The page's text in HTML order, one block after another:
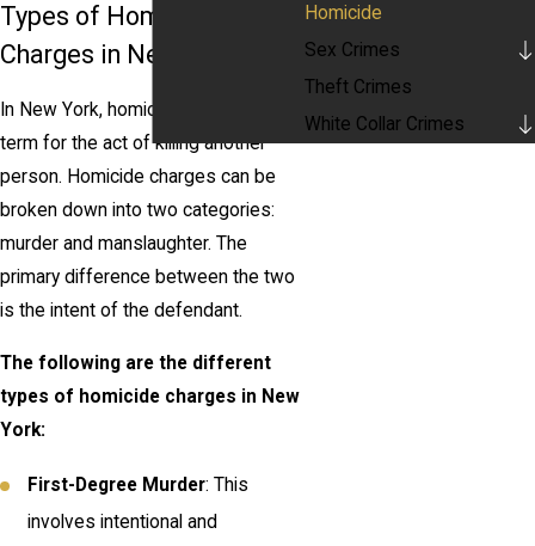
Types of Homicide
Charges in New York
In New York, homicide is the legal
term for the act of killing another
person. Homicide charges can be
broken down into two categories:
murder and manslaughter. The
primary difference between the two
is the intent of the defendant.
The following are the different
types of homicide charges in New
York:
First-Degree Murder: This
involves intentional and
Homicide
Sex Crimes
Theft Crimes
White Collar Crimes